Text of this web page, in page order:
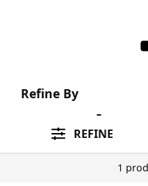
Refine By
REFINE
1